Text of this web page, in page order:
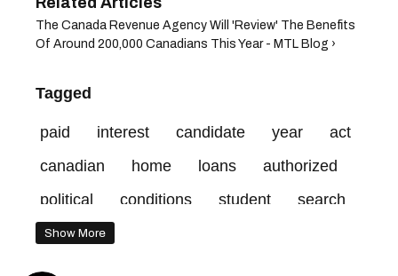
The Canada Revenue Agency Will 'Review' The Benefits
Of Around 200,000 Canadians This Year - MTL Blog ›
Tagged
paid interest candidate year
act
canadian
home loans
authorized
political
conditions student
search
2020
amount
Show More